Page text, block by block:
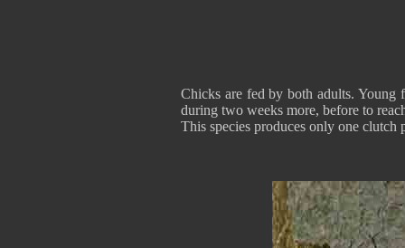
Chicks are fed by both adults. Young
during two weeks more, before to
This species produces only one clutch